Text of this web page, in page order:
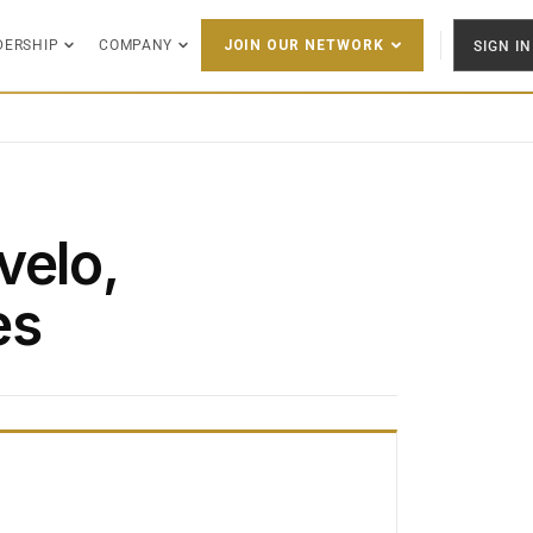
COMPANY JOIN OUR NETWORK SIGN IN